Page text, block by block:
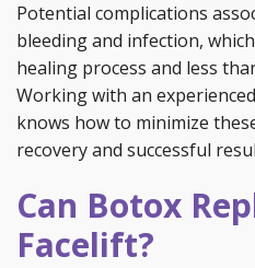
Potential complications
bleeding and infection,
healing process and less
Working with an
knows how to minimize
recovery and successful
Can Botox
Facelift?